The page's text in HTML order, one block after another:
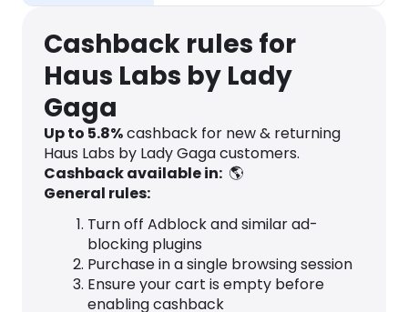
Cashback rules for
Haus Labs by Lady
Gaga
Up to 5.8%cashback for new & returning
Haus Labs by Lady Gaga customers.
Cashback available in: 🌎
General rules:
Turn off Adblock and similar ad-
blocking plugins
Purchase in a single browsing session
Ensure your cart is empty before
enabling cashback